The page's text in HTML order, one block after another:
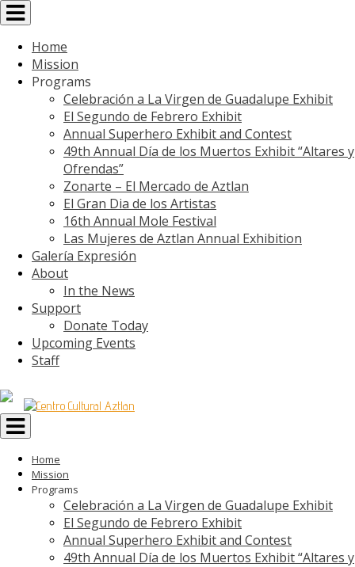
Toggle
navigation
Home
Mission
Programs
Celebración a La Virgen de Guadalupe Exhibit
El Segundo de Febrero Exhibit
Annual Superhero Exhibit and Contest
49th Annual Día de los Muertos Exhibit “Altares y
Ofrendas”
Zonarte – El Mercado de Aztlan
El Gran Dia de los Artistas
16th Annual Mole Festival
Las Mujeres de Aztlan Annual Exhibition
Galería Expresión
About
In the News
Support
Donate Today
Upcoming Events
Staff
Toggle
navigation
Home
Mission
Programs
Celebración a La Virgen de Guadalupe Exhibit
El Segundo de Febrero Exhibit
Annual Superhero Exhibit and Contest
49th Annual Día de los Muertos Exhibit “Altares y